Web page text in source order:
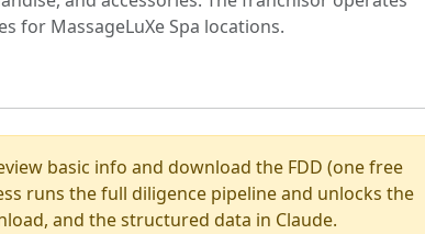
for MassageLuXe Spa locations.
basic info and download the FDD (one free
runs the full diligence pipeline and unlocks the
and the structured data in Claude.